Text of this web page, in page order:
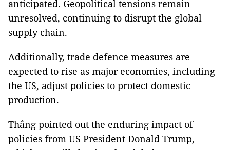
anticipated. Geopolitical tensions remain
unresolved, continuing to disrupt the global
supply chain.
Additionally, trade defence measures are
expected to rise as major economies, including
the US, adjust policies to protect domestic
production.
Thắng pointed out the enduring impact of
policies from US President Donald Trump,